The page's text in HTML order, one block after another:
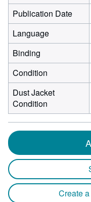
Publication Date
Language
Binding
Condition
Dust Jacket
Condition
Create